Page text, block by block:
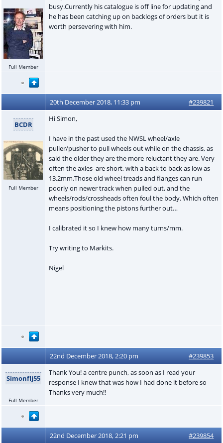
Full Member
busy.Currently his catalogue is off line for updating and
he has been catching up on backlogs of orders but it is
worth persevering with him.
20th December 2018, 11:33 pm #239821
BCDR
Full Member
Hi Simon,
I have in the past used the NWSL wheel/axle
puller/pusher to pull wheels out while on the chassis, as
said the older they are the more reluctant they are. Very
often the axles are short, with a back to back as low as
13.2mm.Those old wheel treads and flanges can run
poorly on newer track when pulled out, and the
wheels/rods/crossheads often foul the body. Which often
means positioning the pistons further out…
I calibrated it so I knew how many turns/mm.
Try writing to Markits.
Nigel
22nd December 2018, 2:20 pm #239853
Simonflj55
Full Member
Thank You! a centre punch, as soon as I read your
response I knew that was how I had done it before so
Thanks very much!!
22nd December 2018, 2:21 pm #239854